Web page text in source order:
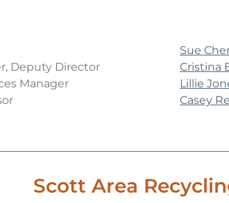
Deputy Director
Manager
Sue
Cristina
Lillie
Casey
Scott Area